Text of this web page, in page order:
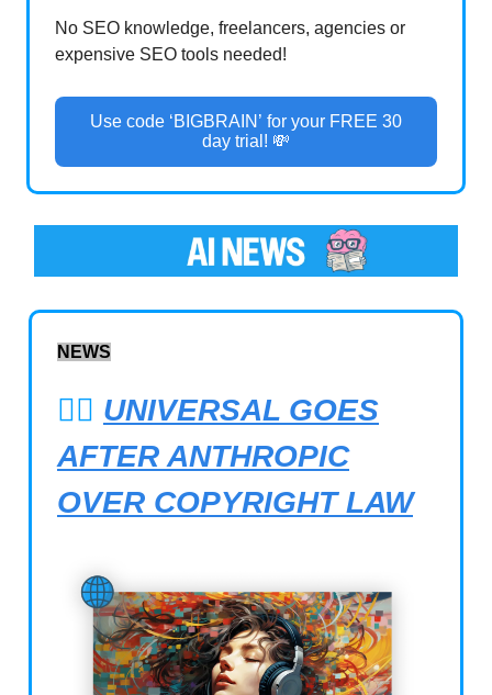
No SEO knowledge, freelancers, agencies or
expensive SEO tools needed!
Use code ‘BIGBRAIN’ for your FREE 30
day trial! 💸
NEWS
🧑‍⚖️ UNIVERSAL GOES
AFTER ANTHROPIC
OVER COPYRIGHT LAW